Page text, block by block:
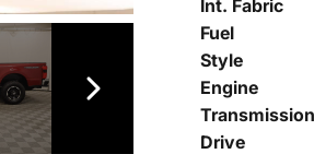
Int. Fabric
Fuel
Style
Engine
Transmission
Drive